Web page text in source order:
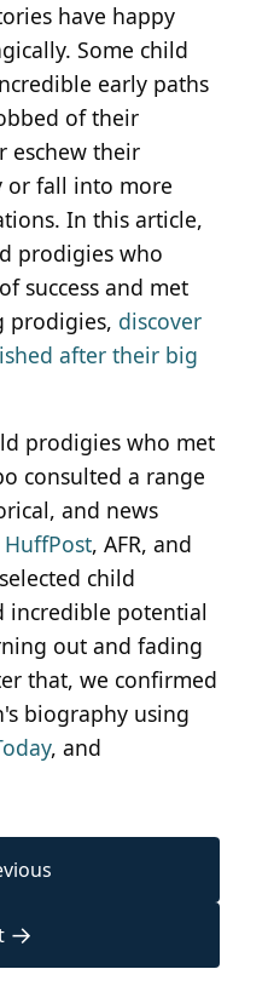
have happy
Some child
early paths
of their
eschew their
or fall into more
In this article,
prodigies who
success and met
prodigies, discover
after their big
prodigies who met
consulted a range
and news
HuffPost, AFR, and
child
incredible potential
out and fading
that, we confirmed
biography using
, and
→